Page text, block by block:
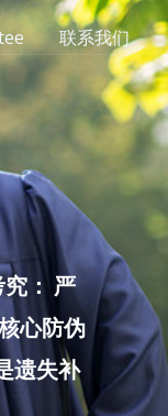
联系我们
： 严
心防伪
遗失补